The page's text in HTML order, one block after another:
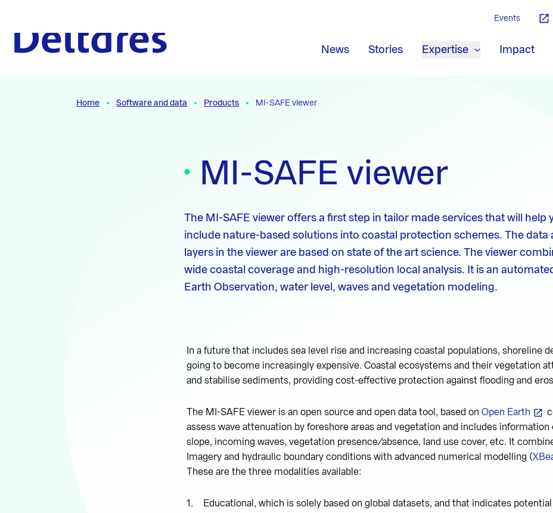
News Stories Expertise Impact
Events
Home Software and data Products MI-SAFE viewer
MI-SAFE viewer
The MI-SAFE viewer offers a first step in tailor made services that will help
include nature-based solutions into coastal protection schemes. The data
layers in the viewer are based on state of the art science. The viewer
wide coastal coverage and high-resolution local analysis. It is an
Earth Observation, water level, waves and vegetation modeling.
In a future that includes sea level rise and increasing coastal populations, shoreline
going to become increasingly expensive. Coastal ecosystems and their vegetation
and stabilise sediments, providing cost-effective protection against flooding and
The MI-SAFE viewer is an open source and open data tool, based onOpen Earth
assess wave attenuation by foreshore areas and vegetation and includes information
slope, incoming waves, vegetation presence/absence, land use cover, etc. It
Imagery and hydraulic boundary conditions with advanced numerical modelling (
These are the three modalities available:
Educational, which is solely based on global datasets, and that indicates